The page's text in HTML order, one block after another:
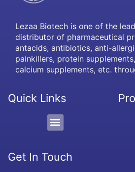
Lezaa Biotech is one of the
distributor of pharmaceutical
antacids, antibiotics, anti-
painkillers, protein
calcium supplements, etc.
Quick Links
Get In Touch